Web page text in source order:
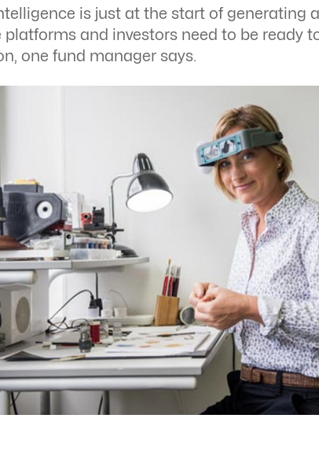
is just at the start of generating
platforms and investors need to be ready
one fund manager says.